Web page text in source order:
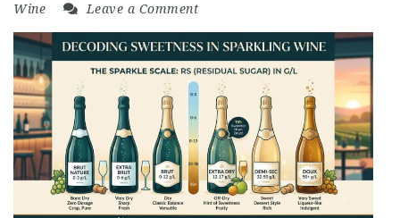
Wine
Leave a Comment